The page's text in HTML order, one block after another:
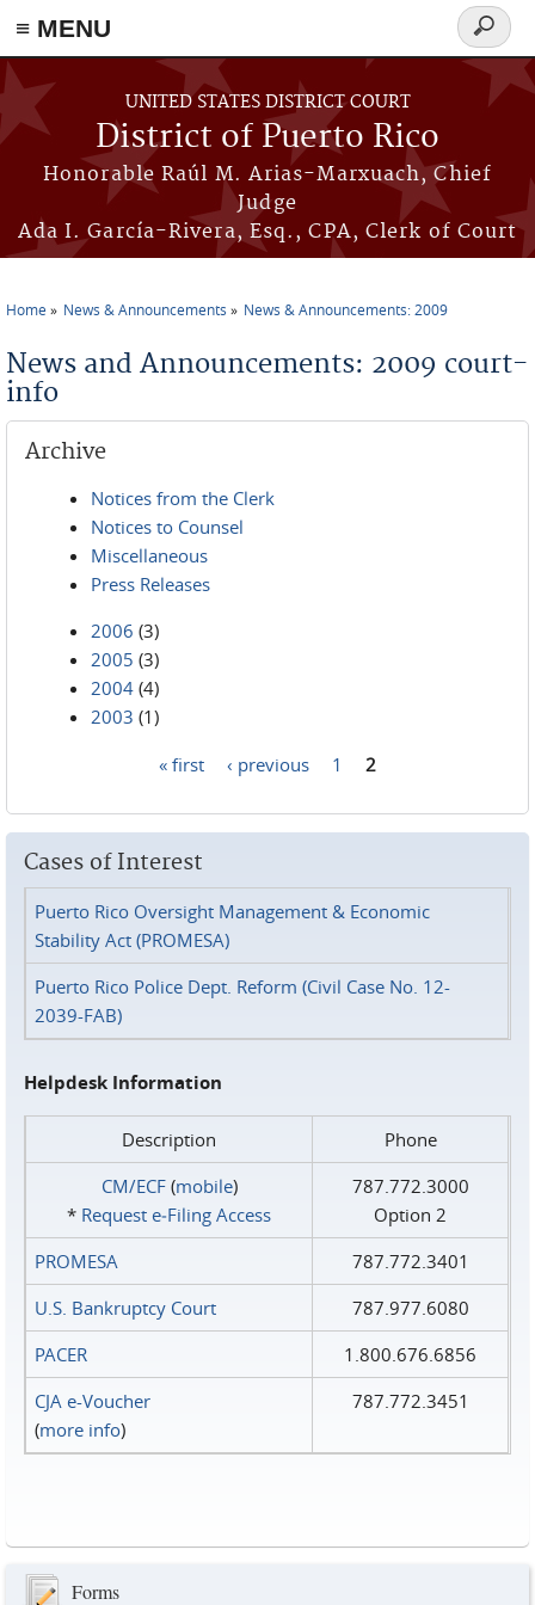
≡ MENU
Skip to main content
UNITED STATES DISTRICT COURT
District of Puerto Rico
Honorable Raúl M. Arias-Marxuach, Chief
Judge
Ada I. García-Rivera, Esq., CPA, Clerk of Court
Search
form
Home News & Announcements News & Announcements: 2009
News and Announcements: 2009 court-
info
Archive
Notices from the Clerk
Notices to Counsel
Miscellaneous
Press Releases
2006 (3)
2005 (3)
2004 (4)
2003 (1)
« first ‹ previous 1 2
Cases of Interest
Puerto Rico Oversight Management & Economic
Stability Act (PROMESA)
Puerto Rico Police Dept. Reform (Civil Case No. 12-
2039-FAB)
Helpdesk Information
Description
Phone
CM/ECF(mobile)
* Request e‑Filing Access
787.772.3000
Option 2
PROMESA
787.772.3401
U.S. Bankruptcy Court
787.977.6080
PACER
1.800.676.6856
CJA e-Voucher
(more info)
787.772.3451
Forms